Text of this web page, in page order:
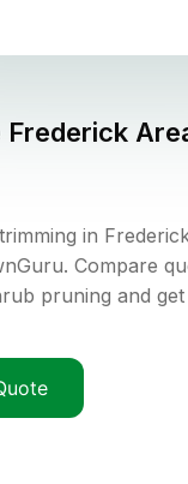
Frederick
in
Compare
pruning and